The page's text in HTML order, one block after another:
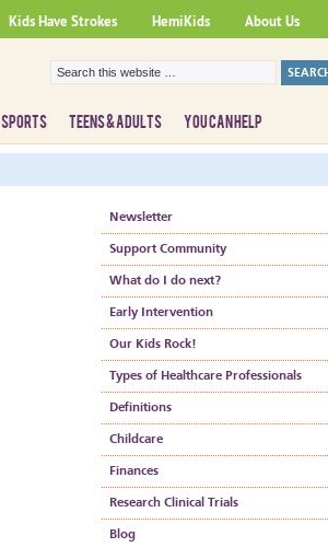
About Us
HemiKids
Kids Have Strokes
SPORTS TEENS & ADULTS YOU CAN HELP
Newsletter
Support Community
What do I do next?
Early Intervention
Our Kids Rock!
Types of Healthcare Professionals
Definitions
Childcare
Finances
Research Clinical Trials
Blog